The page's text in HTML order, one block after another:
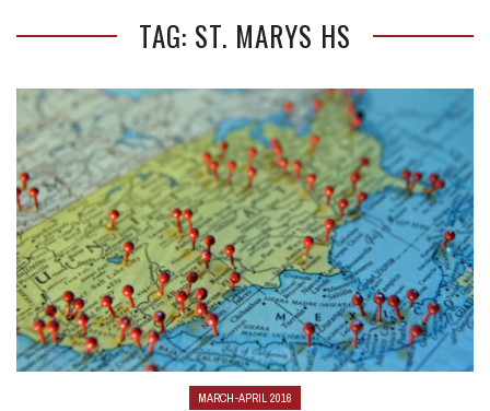
TAG: ST. MARYS HS
MARCH-APRIL 2016